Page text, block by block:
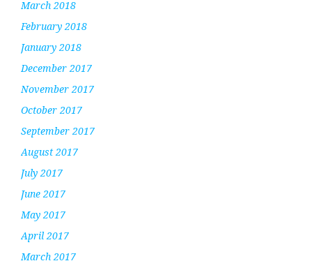
March 2018
February 2018
January 2018
December 2017
November 2017
October 2017
September 2017
August 2017
July 2017
June 2017
May 2017
April 2017
March 2017